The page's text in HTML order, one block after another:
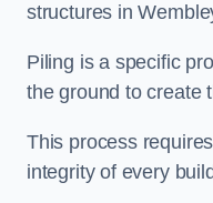
structures in
Piling is a specific
the ground to create
This process
integrity of every